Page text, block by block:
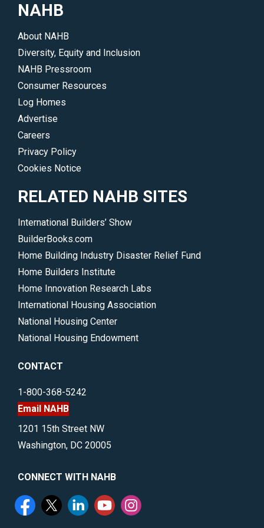
cost
home
affordability
crisis.
</p>
NAHB
About NAHB
Diversity, Equity and Inclusion
NAHB Pressroom
Consumer Resources
Log Homes
Advertise
Careers
Privacy Policy
Cookies Notice
RELATED NAHB SITES
International Builders’ Show
BuilderBooks.com
Home Building Industry Disaster Relief Fund
Home Builders Institute
Home Innovation Research Labs
International Housing Association
National Housing Center
National Housing Endowment
CONTACT
1-800-368-5242
Email NAHB
1201 15th Street NW
Washington, DC 20005
CONNECT WITH NAHB